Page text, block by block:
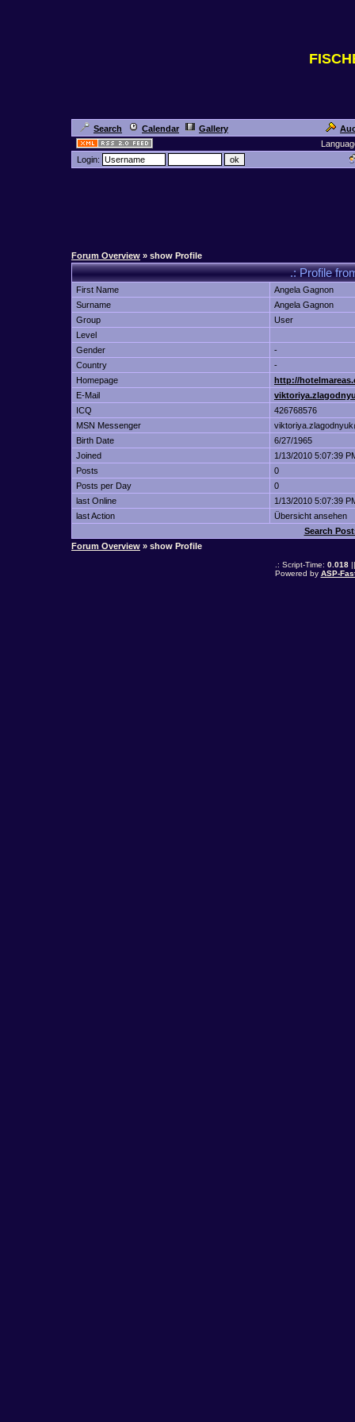
Search Calendar Gallery
Login:
Forum Overview » show Profile
.: Profile
First Name
Angela Gagnon
Surname
Angela Gagnon
Group
User
Level
Gender
-
Country
-
Homepage
http://
E-Mail
ICQ
426768576
MSN Messenger
Birth Date
6/27/1965
Joined
1/13/2010 5:07:39
Posts
0
Posts per Day
0
last Online
1/13/2010 5:07:39
last Action
Übersicht ansehen
Search
Forum Overview » show Profile
.: Script-Time: 0.018||
Powered by ASP-